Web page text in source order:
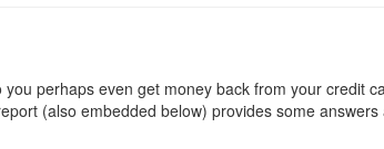
perhaps even get money back from your credit
(also embedded below) provides some